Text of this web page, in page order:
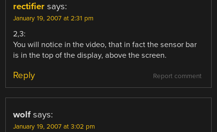
rectifier says:
January 19, 2007 at 2:31 pm
2,3:
You will notice in the video, that in fact the sensor bar
is in the top of the display, above the screen.
Report comment
Reply
wolf says:
January 19, 2007 at 3:02 pm